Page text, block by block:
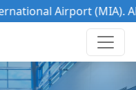
Airport (MIA). All